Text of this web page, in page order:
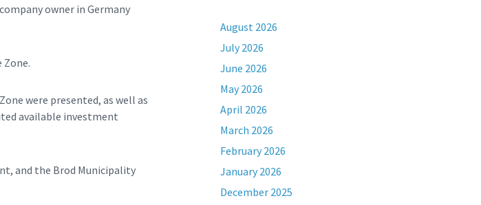
owner in Germany
were presented, as well as
available investment
and the Brod Municipality
August 2026
July 2026
June 2026
May 2026
April 2026
March 2026
February 2026
January 2026
December 2025